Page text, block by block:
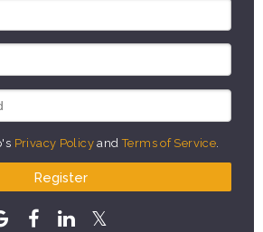
Privacy Policy andTerms of Service
Register